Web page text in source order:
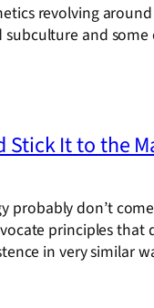
revolving
and some
Stick It to the
don’t
principles that
in very similar